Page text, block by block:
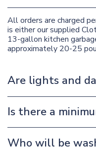
All orders are charged
is either our supplied
13-gallon kitchen
approximately 20-25
Are lights and
Is there a
Who will be